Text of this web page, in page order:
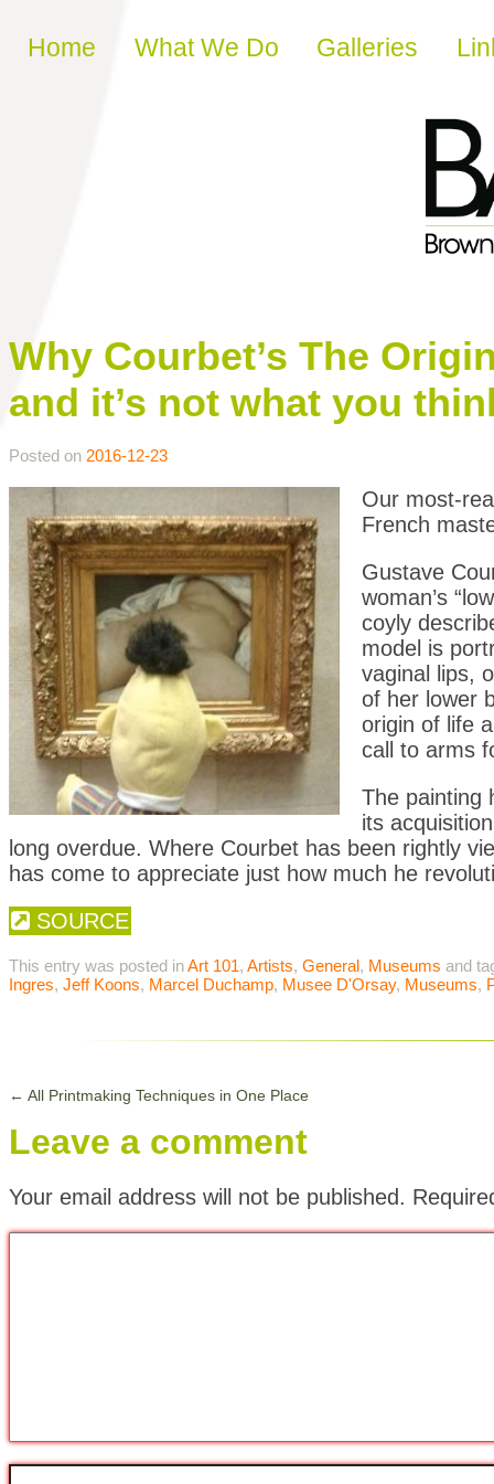
Skip to content
Home What We Do Galleries
Why Courbet’s The
and it’s not what you
Posted on 2016-12-23
Our most-
French
Gustave
woman’s
coyly
model is
vaginal lips,
of her lower
origin of life
call to arms
The painting
its
long overdue. Where Courbet has been rightly
has come to appreciate just how much he
SOURCE
This entry was posted inArt 101, Artists, General, Museums and
Ingres, Jeff Koons, Marcel Duchamp, Musee D'Orsay, Museums,
← All Printmaking Techniques in One Place
Leave a comment
Your email address will not be published.